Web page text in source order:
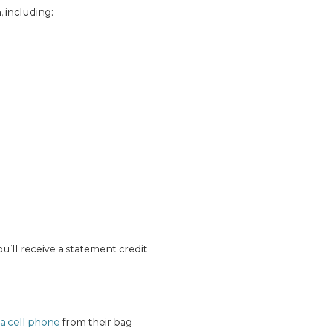
including:
receive a statement credit
cell phone from their bag